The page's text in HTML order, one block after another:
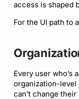
access is shaped
For the UI path to
Every user who’s
organization-level
can’t change